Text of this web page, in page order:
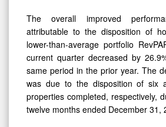
The overall improved
attributable to the disposition of
lower-than-average portfolio
current quarter decreased by
same period in the prior year. The
was due to the disposition of six
properties completed, respectively,
twelve months ended December 31,